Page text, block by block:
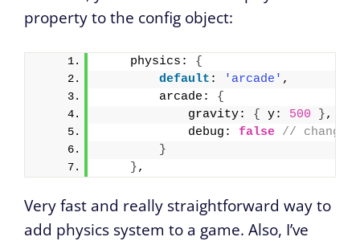
property to the config object:
    physics:
{
default : 'arcade' ,
        arcade:
{
            gravity:
{ y: 500 },
            debug:
false // change
}
},
Very fast and really straightforward way to
add physics system to a game. Also, I’ve